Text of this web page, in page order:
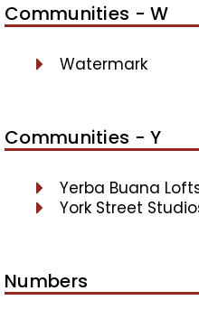
Communities - W
Watermark
Communities - Y
Yerba Buana
York Street
Numbers